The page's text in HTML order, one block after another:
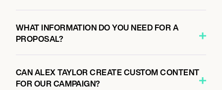
WHAT INFORMATION DO YOU NEED FOR A
PROPOSAL?
CAN ALEX TAYLOR CREATE CUSTOM CONTENT
FOR OUR CAMPAIGN?